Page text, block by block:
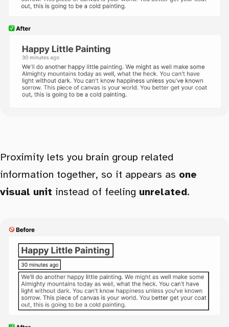
Proximity lets you brain group related
information together, so it appears as one
visual unit instead of feeling unrelated.